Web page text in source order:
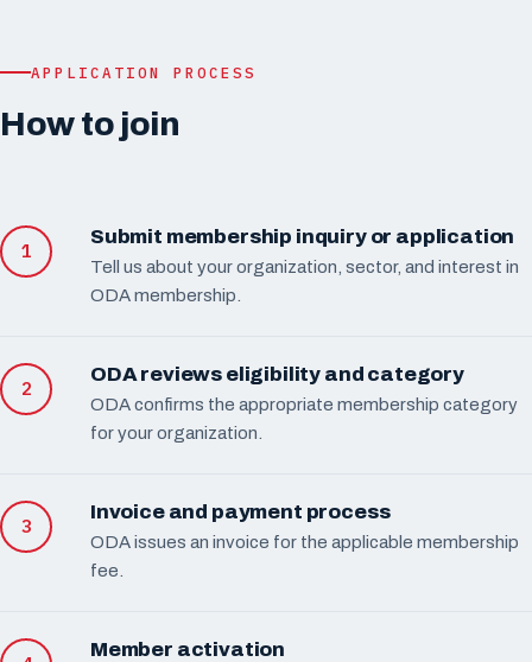
APPLICATION PROCESS
How to join
Submit membership inquiry or application
Tell us about your organization, sector, and interest in
ODA membership.
ODA reviews eligibility and category
ODA confirms the appropriate membership category
for your organization.
Invoice and payment process
ODA issues an invoice for the applicable membership
fee.
Member activation